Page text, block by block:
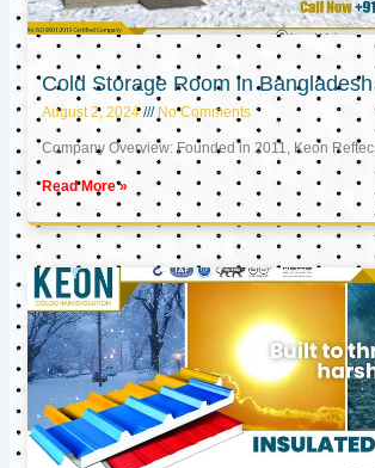
Cold Storage Room in Bangladesh
August 2, 2024 No Comments
Company Overview: Founded in 2011, Keon
Read More »